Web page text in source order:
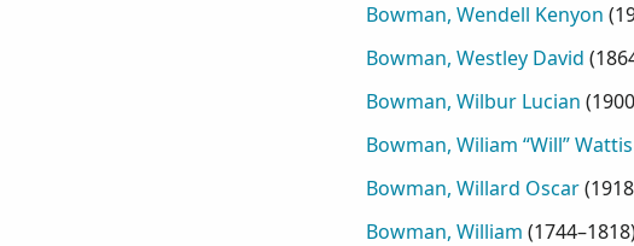
Bowman, Wendell Kenyon (
Bowman, Westley David (
Bowman, Wilbur Lucian (
Bowman, Wiliam “Will” Wattis
Bowman, Willard Oscar(
Bowman, William (1744–1818